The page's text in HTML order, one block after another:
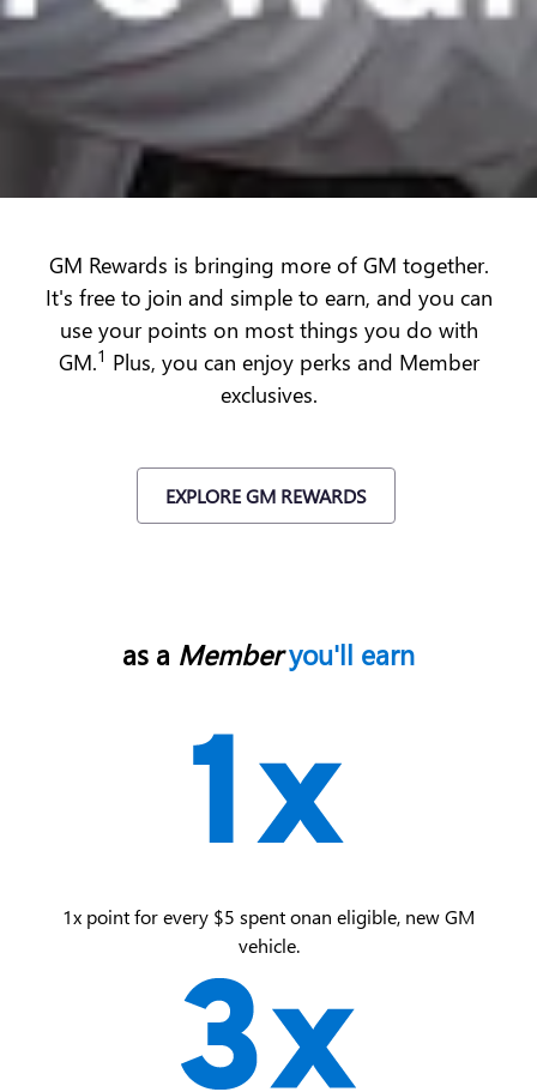
GM Rewards is bringing more of GM together.
It's free to join and simple to earn, and you can
use your points on most things you do with
GM.1 Plus, you can enjoy perks and Member
exclusives.
EXPLORE GM REWARDS
as a Memberyou'll earn
1x point for every $5 spent on an eligible, new GM
vehicle.